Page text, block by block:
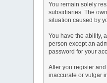
You remain solely
subsidiaries. The
situation caused by
You have the ability,
person except an
password for your
After you register
inaccurate or vulgar